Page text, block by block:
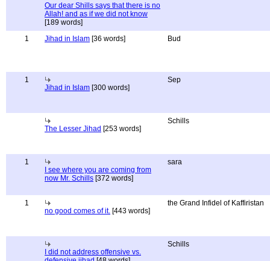
Our dear Shills says that there is no
Allah! and as if we did not know
[189 words]
1 Jihad in Islam [36 words] Bud
1
Jihad in Islam [300 words]
Sep
The Lesser Jihad [253 words]
Schills
1
I see where you are coming from
now Mr. Schills [372 words]
sara
1
no good comes of it. [443 words]
the Grand Infidel of Kaffiristan
I did not address offensive vs.
Schills